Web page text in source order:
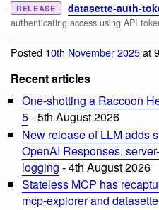
RELEASE datasette-auth-
authenticating access using API
Posted 10th November 2025at
Recent articles
One-shotting a Raccoon
5- 5th August 2026
New release of LLM adds
OpenAI Responses,
logging - 4th August 2026
Stateless MCP has
mcp-explorer and